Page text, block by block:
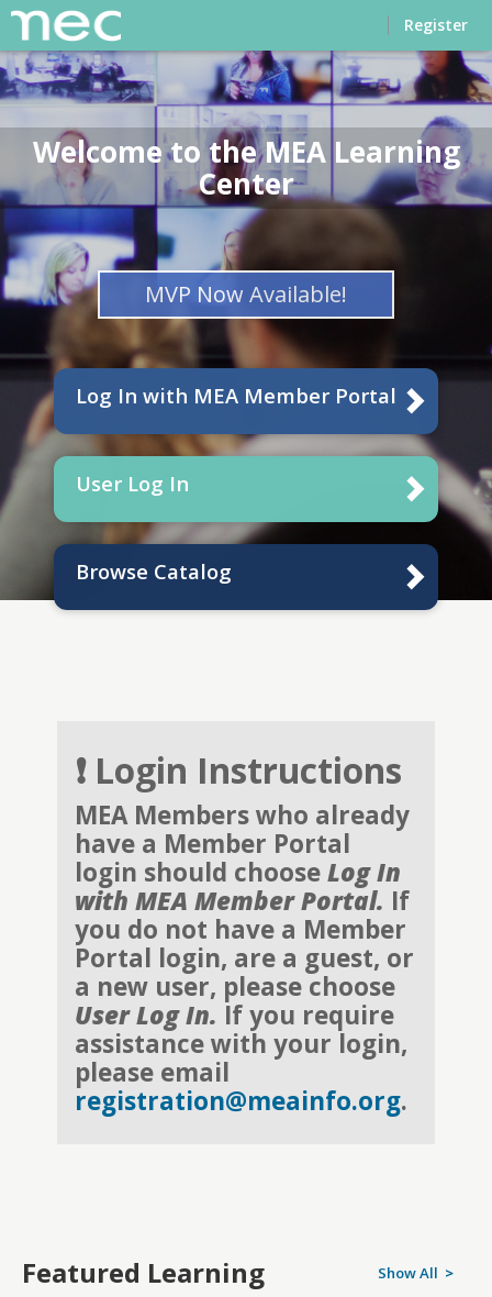
Home Register
Welcome to the MEA Learning
Center
MVP Now Available!
Log In with MEA Member Portal
User Log In
Browse Catalog
❗ Login Instructions
MEA Members who already
have a Member Portal
login should chooseLog In
with MEA Member Portal. If
you do not have a Member
Portal login, are a guest, or
a new user, please choose
User Log In. If you require
assistance with your login,
please email
registration@meainfo.org.
Featured Learning Show All >